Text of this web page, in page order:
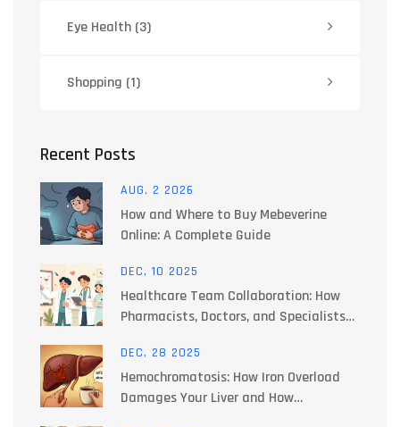
Eye Health (3)
Shopping (1)
Recent Posts
AUG, 2 2026
How and Where to Buy Mebeverine
Online: A Complete Guide
DEC, 10 2025
Healthcare Team Collaboration: How
Pharmacists, Doctors, and Specialists
DEC, 28 2025
Hemochromatosis: How Iron Overload
Damages Your Liver and How